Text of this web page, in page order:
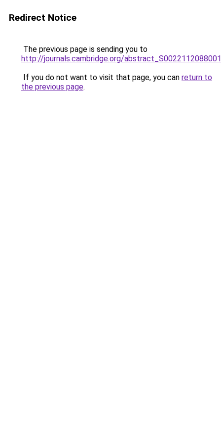
Redirect Notice
The previous page is sending you to
http://journals.cambridge.org/
If you do not want to visit that page, you can return to
the previous page.